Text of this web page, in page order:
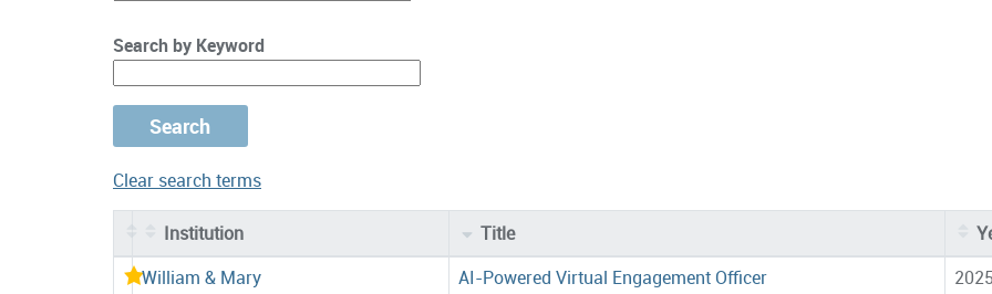
Search by Keyword
Clear search terms
Entries
Institution Title
William & Mary
AI-Powered Virtual Engagement Officer